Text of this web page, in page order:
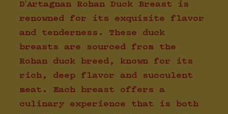
D'Artagnan Rohan Duck Breast is
renowned for its exquisite flavor
and tenderness. These duck
breasts are sourced from the
Rohan duck breed, known for its
rich, deep flavor and succulent
meat. Each breast offers a
culinary experience that is both